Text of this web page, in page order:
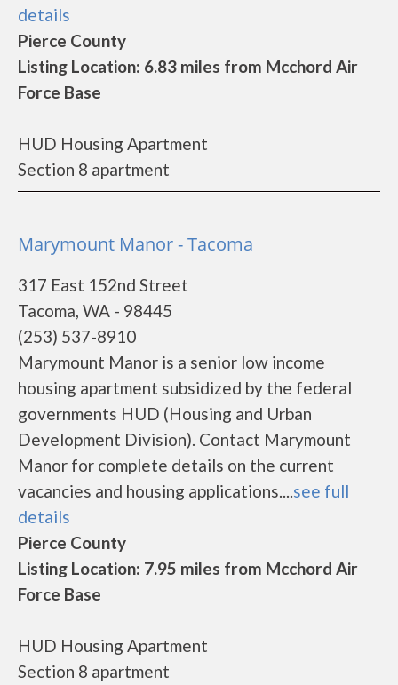
details
Pierce County
Listing Location: 6.83 miles from Mcchord Air
Force Base
HUD Housing Apartment
Section 8 apartment
Marymount Manor - Tacoma
317 East 152nd Street
Tacoma, WA - 98445
(253) 537-8910
Marymount Manor is a senior low income
housing apartment subsidized by the federal
governments HUD (Housing and Urban
Development Division). Contact Marymount
Manor for complete details on the current
vacancies and housing applications....see full
details
Pierce County
Listing Location: 7.95 miles from Mcchord Air
Force Base
HUD Housing Apartment
Section 8 apartment